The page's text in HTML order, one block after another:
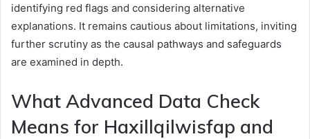
identifying red flags and considering alternative
explanations. It remains cautious about limitations, inviting
further scrutiny as the causal pathways and safeguards
are examined in depth.
What Advanced Data Check
Means for Haxillqilwisfap and